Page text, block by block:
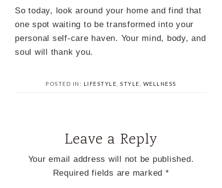
So today, look around your home and find that
one spot waiting to be transformed into your
personal self-care haven. Your mind, body, and
soul will thank you.
POSTED IN: LIFESTYLE ,STYLE WELLNESS
Leave a Reply
Your email address will not be published.
Required fields are marked *